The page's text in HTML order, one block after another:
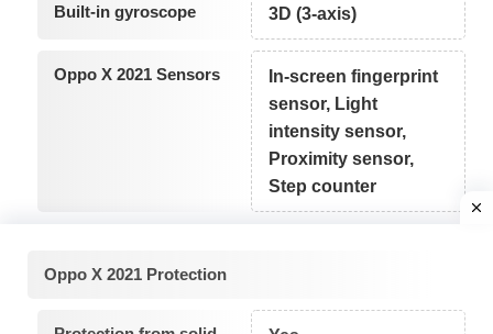
Built-in gyroscope 3D (3-axis)
Oppo X 2021 Sensors
In-screen fingerprint
sensor, Light
intensity sensor,
Proximity sensor,
Step counter
Oppo X 2021 Protection